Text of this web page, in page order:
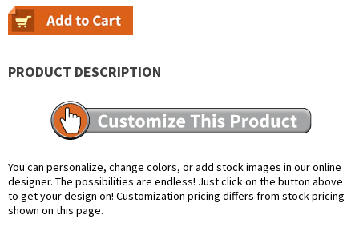
PRODUCT DESCRIPTION
You can personalize, change colors, or add stock images in our online
designer. The possibilities are endless! Just click on the button above
to get your design on! Customization pricing differs from stock pricing
shown on this page.